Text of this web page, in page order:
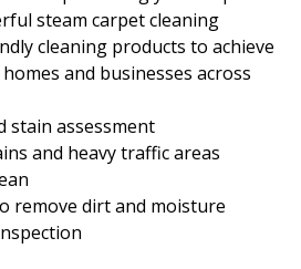
steam carpet cleaning
cleaning products to achieve
and businesses across
stain assessment
and heavy traffic areas
remove dirt and moisture